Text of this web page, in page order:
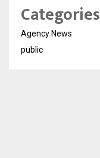
Categories
Agency News
public